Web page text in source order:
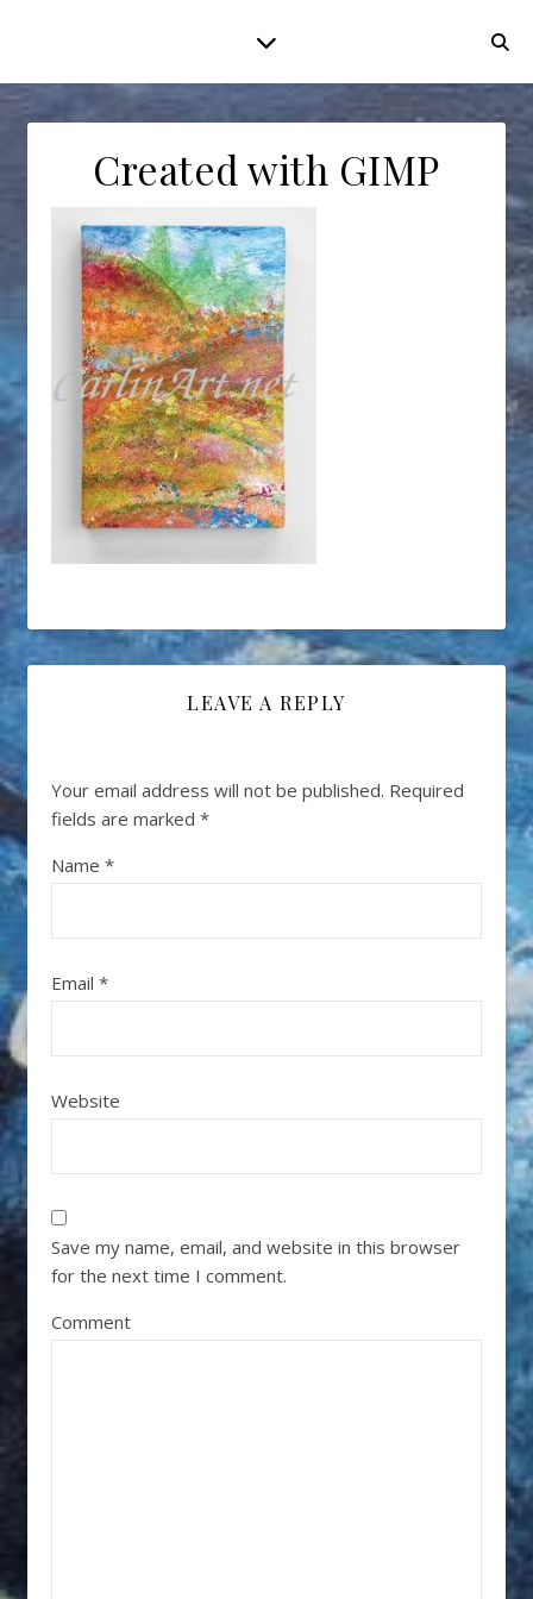
Created with GIMP
LEAVE A REPLY
Your email address will not be published. Required
fields are marked *
Name *
Email *
Website
Save my name, email, and website in this browser
for the next time I comment.
Comment